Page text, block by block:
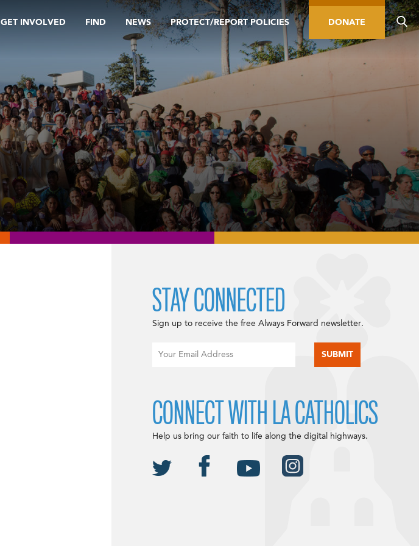
GET INVOLVED FIND NEWS PROTECT/REPORT POLICIES DONATE
STAY CONNECTED
Sign up to receive the free Always Forward newsletter.
CONNECT WITH LA CATHOLICS
Help us bring our faith to life along the digital highways.